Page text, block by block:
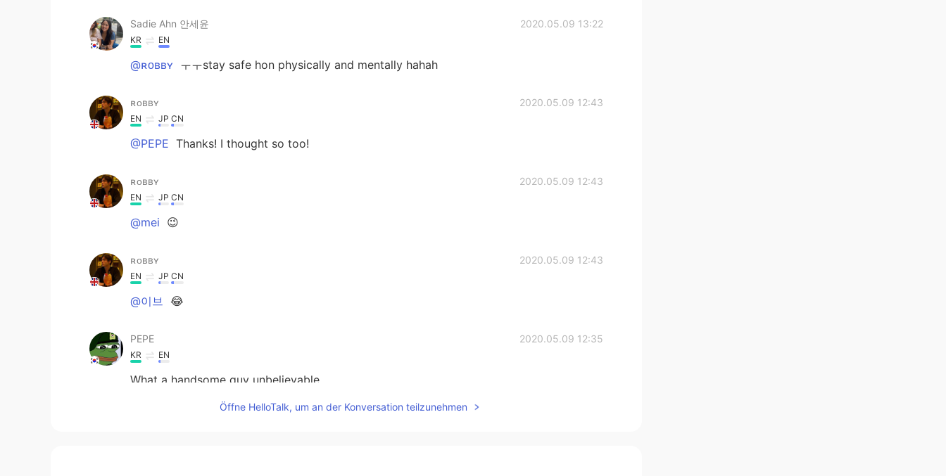
Sadie Ahn 안세윤 2020.05.09 13:22
KR EN
@ʀᴏʙʙʏ ㅜㅜstay safe hon physically and mentally hahah
ʀᴏʙʙʏ 2020.05.09 12:43
EN JP CN
@PEPE Thanks! I thought so too!
ʀᴏʙʙʏ 2020.05.09 12:43
EN JP CN
@mei 😉
ʀᴏʙʙʏ 2020.05.09 12:43
EN JP CN
@이브 😂
PEPE 2020.05.09 12:35
KR EN
What a handsome guy unbelievable. .
Öffne HelloTalk, um an der Konversation teilzunehmen